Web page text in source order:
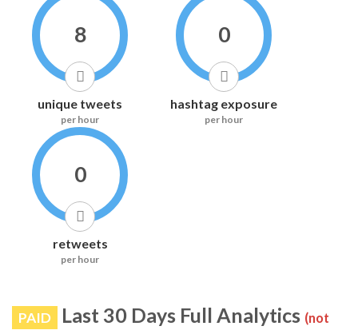
8
unique tweets
per hour
0
hashtag exposure
per hour
0
retweets
per hour
PAID Last 30 Days Full Analytics (not